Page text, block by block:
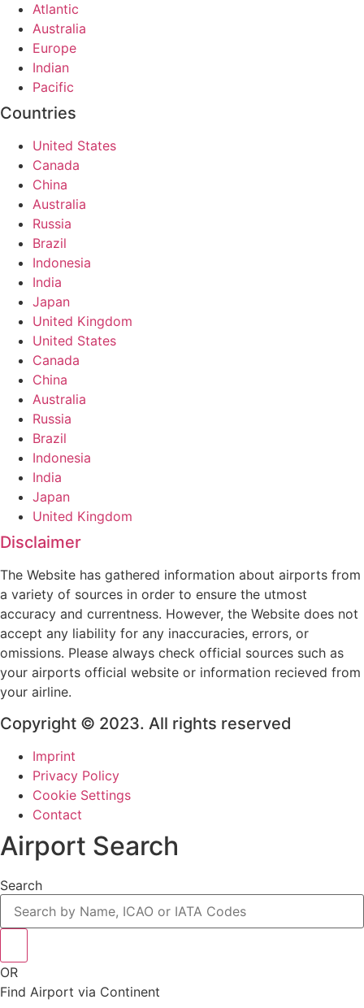
Atlantic
Australia
Europe
Indian
Pacific
Countries
United States
Canada
China
Australia
Russia
Brazil
Indonesia
India
Japan
United Kingdom
United States
Canada
China
Australia
Russia
Brazil
Indonesia
India
Japan
United Kingdom
Disclaimer
The Website has gathered information about airports from
a variety of sources in order to ensure the utmost
accuracy and currentness. However, the Website does not
accept any liability for any inaccuracies, errors, or
omissions. Please always check official sources such as
your airports official website or information recieved from
your airline.
Copyright © 2023. All rights reserved
Imprint
Privacy Policy
Cookie Settings
Contact
Airport Search
Search
OR
Find Airport via Continent